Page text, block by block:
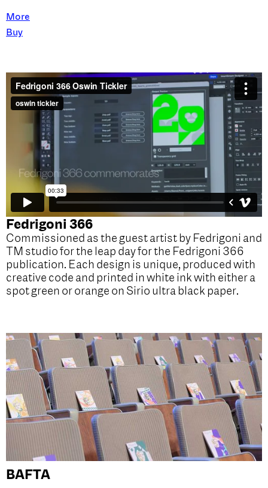
More
Buy
Fedrigoni 366
Commissioned as the guest artist by Fedrigoni and
TM studio for the leap day for the Fedrigoni 366
publication. Each design is unique, produced with
creative code and printed in white ink with either a
spot green or orange on Sirio ultra black paper.
BAFTA